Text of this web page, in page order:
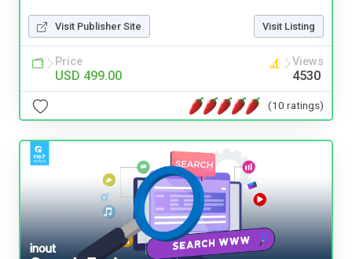
Visit Publisher Site Visit Listing
Price
USD 499.00
Views
4530
(10 ratings)